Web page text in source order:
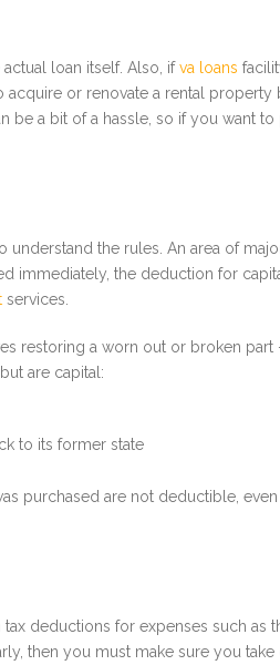
loan itself. Also, ifva loans
or renovate a rental property
a bit of a hassle, so if you want
understand the rules. An area of
immediately, the deduction for
services.
restoring a worn out or broken
are capital:
to its former state
purchased are not deductible,
deductions for expenses such as
then you must make sure you take